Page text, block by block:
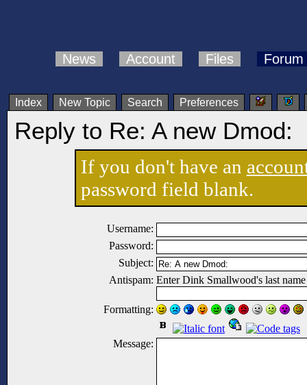
News Account Files Forum
Index New Topic Search Preferences
Reply to Re: A new Dmod:
If you don't have an
password field blank.
Username:
Password:
Subject:
Antispam: Enter Dink Smallwood's last
Formatting:
Message: